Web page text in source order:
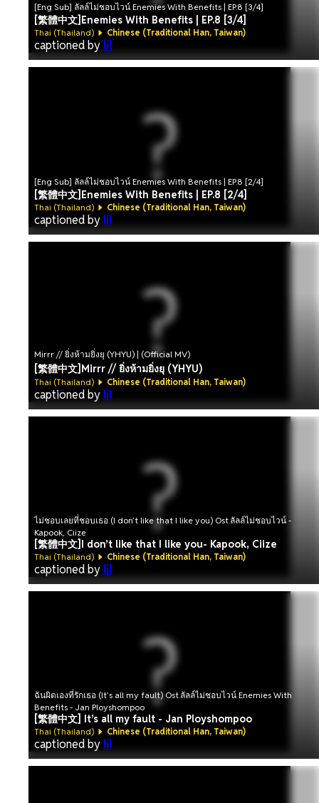
[Eng Sub] ลัลล์ไม่ชอบไวน์ Enemies With Benefits | EP.8 [3/4]
[繁體中文]Enemies With Benefits | EP.8 [3/4]
Thai (Thailand) Chinese (Traditional Han, Taiwan)
captioned by lil
[Eng Sub] ลัลล์ไม่ชอบไวน์ Enemies With Benefits | EP.8 [2/4]
[繁體中文]Enemies With Benefits | EP.8 [2/4]
Thai (Thailand) Chinese (Traditional Han, Taiwan)
captioned by lil
Mirrr // ยิ่งห้ามยิ่งยุ (YHYU) | (Official MV)
[繁體中文]Mirrr // ยิ่งห้ามยิ่งยุ (YHYU)
Thai (Thailand) Chinese (Traditional Han, Taiwan)
captioned by lil
ไม่ชอบเลยที่ชอบเธอ (I don’t like that I like you) Ost.ลัลล์ไม่ชอบไวน์ -
Kapook, Ciize
[繁體中文]I don’t like that I like you- Kapook, Ciize
Thai (Thailand) Chinese (Traditional Han, Taiwan)
captioned by lil
ฉันผิดเองที่รักเธอ (It’s all my fault) Ost.ลัลล์ไม่ชอบไวน์ Enemies With
Benefits - Jan Ployshompoo
[繁體中文] It’s all my fault - Jan Ployshompoo
Thai (Thailand) Chinese (Traditional Han, Taiwan)
captioned by lil